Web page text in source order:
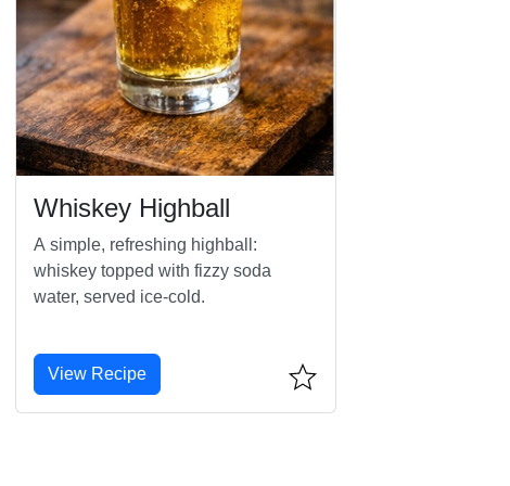
Whiskey Highball
A simple, refreshing highball:
whiskey topped with fizzy soda
water, served ice-cold.
View Recipe